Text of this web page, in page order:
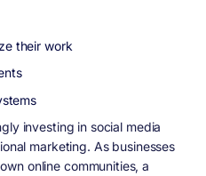
their work
investing in social media
marketing. As businesses
online communities, a